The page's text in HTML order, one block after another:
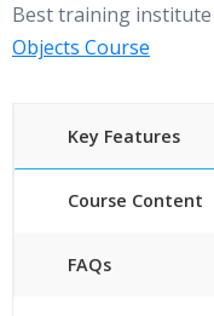
Best training
Objects Course
Key Features
Course Content
FAQs